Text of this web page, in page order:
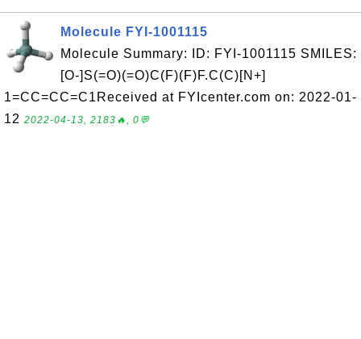
Molecule FYI-1001115
Molecule Summary: ID: FYI-1001115 SMILES:
[O-]S(=O)(=O)C(F)(F)F.C(C)[N+]
1=CC=CC=C1Received at FYIcenter.com on: 2022-01-
12 2022-04-13, 2183🔥, 0💬